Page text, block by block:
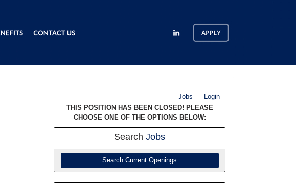
Jobs
Login
THIS POSITION HAS BEEN CLOSED! PLEASE
CHOOSE ONE OF THE OPTIONS BELOW:
Search Jobs
Search Current Openings